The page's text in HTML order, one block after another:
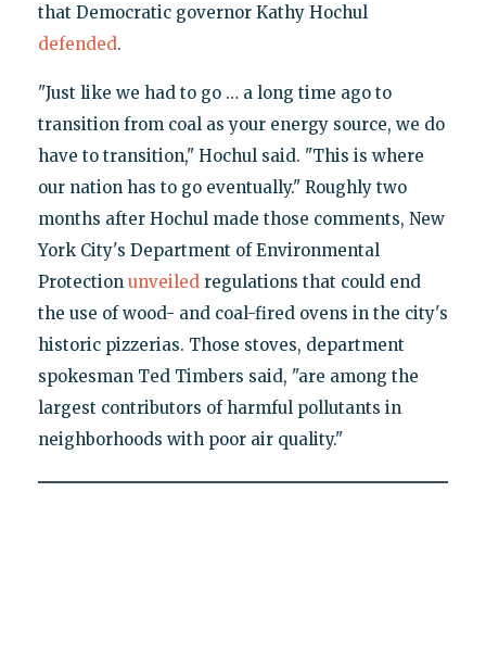
that Democratic governor Kathy Hochul
defended.
"Just like we had to go … a long time ago to
transition from coal as your energy source, we do
have to transition," Hochul said. "This is where
our nation has to go eventually." Roughly two
months after Hochul made those comments, New
York City's Department of Environmental
Protection unveiledregulations that could end
the use of wood- and coal-fired ovens in the city's
historic pizzerias. Those stoves, department
spokesman Ted Timbers said, "are among the
largest contributors of harmful pollutants in
neighborhoods with poor air quality."